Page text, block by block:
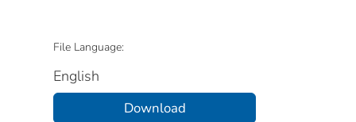
File Language:
English
Download